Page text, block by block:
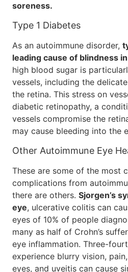
soreness.
Type 1 Diabetes
As an autoimmune disorder,
leading cause of blindness
high blood sugar is
vessels, including the
the retina. This stress on
diabetic retinopathy, a
vessels compromise the
may cause bleeding into the
Other Autoimmune Eye
These are some of the most
complications from
there are others. Sjorgen’s
eye, ulcerative colitis can
eyes of 10% of people
many as half of Crohn’s
eye inflammation. Three-
experience blurry vision,
eyes, and uveitis can cause